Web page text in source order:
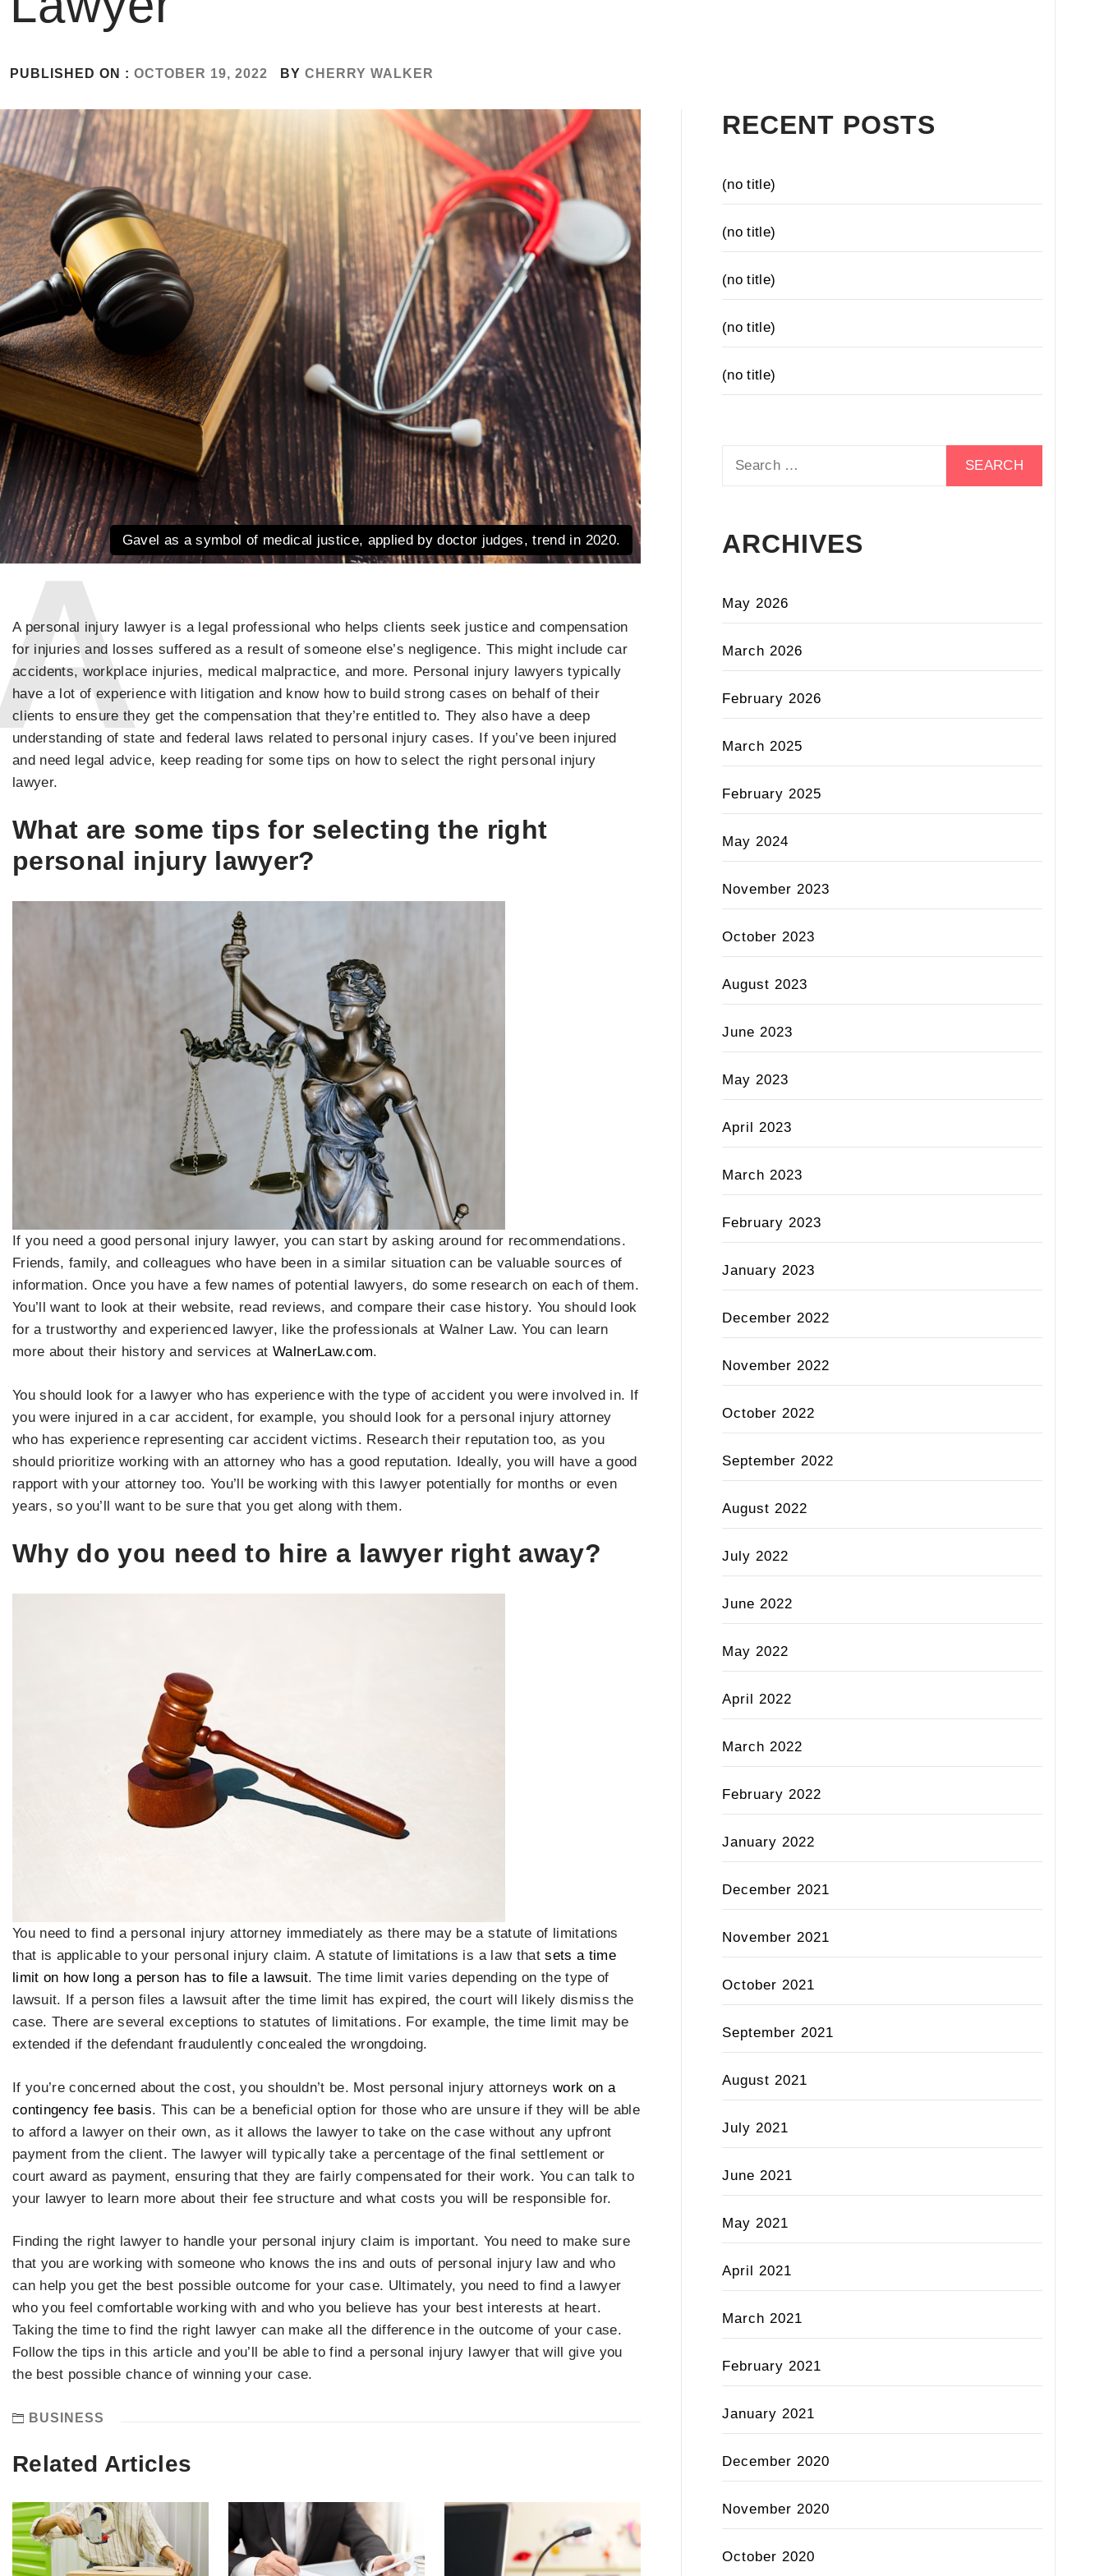
PUBLISHED ON : OCTOBER 19, 2022 BY CHERRY WALKER
Gavel as a symbol of medical justice, applied by doctor judges, trend in 2020.
A personal injury lawyer is a legal professional who helps clients seek justice and compensation
for injuries and losses suffered as a result of someone else’s negligence. This might include car
accidents, workplace injuries, medical malpractice, and more. Personal injury lawyers typically
have a lot of experience with litigation and know how to build strong cases on behalf of their
clients to ensure they get the compensation that they’re entitled to. They also have a deep
understanding of state and federal laws related to personal injury cases. If you’ve been injured
and need legal advice, keep reading for some tips on how to select the right personal injury
lawyer.
What are some tips for selecting the right
personal injury lawyer?
If you need a good personal injury lawyer, you can start by asking around for recommendations.
Friends, family, and colleagues who have been in a similar situation can be valuable sources of
information. Once you have a few names of potential lawyers, do some research on each of them.
You’ll want to look at their website, read reviews, and compare their case history. You should look
for a trustworthy and experienced lawyer, like the professionals at Walner Law. You can learn
more about their history and services at WalnerLaw.com.
You should look for a lawyer who has experience with the type of accident you were involved in. If
you were injured in a car accident, for example, you should look for a personal injury attorney
who has experience representing car accident victims. Research their reputation too, as you
should prioritize working with an attorney who has a good reputation. Ideally, you will have a good
rapport with your attorney too. You’ll be working with this lawyer potentially for months or even
years, so you’ll want to be sure that you get along with them.
Why do you need to hire a lawyer right away?
You need to find a personal injury attorney immediately as there may be a statute of limitations
that is applicable to your personal injury claim. A statute of limitations is a law thatsets a time
limit on how long a person has to file a lawsuit. The time limit varies depending on the type of
lawsuit. If a person files a lawsuit after the time limit has expired, the court will likely dismiss the
case. There are several exceptions to statutes of limitations. For example, the time limit may be
extended if the defendant fraudulently concealed the wrongdoing.
If you’re concerned about the cost, you shouldn’t be. Most personal injury attorneys work on a
contingency fee basis. This can be a beneficial option for those who are unsure if they will be able
to afford a lawyer on their own, as it allows the lawyer to take on the case without any upfront
payment from the client. The lawyer will typically take a percentage of the final settlement or
court award as payment, ensuring that they are fairly compensated for their work. You can talk to
your lawyer to learn more about their fee structure and what costs you will be responsible for.
Finding the right lawyer to handle your personal injury claim is important. You need to make sure
that you are working with someone who knows the ins and outs of personal injury law and who
can help you get the best possible outcome for your case. Ultimately, you need to find a lawyer
who you feel comfortable working with and who you believe has your best interests at heart.
Taking the time to find the right lawyer can make all the difference in the outcome of your case.
Follow the tips in this article and you’ll be able to find a personal injury lawyer that will give you
the best possible chance of winning your case.
BUSINESS
Related Articles
RECENT POSTS
(no title)
(no title)
(no title)
(no title)
(no title)
ARCHIVES
May 2026
March 2026
February 2026
March 2025
February 2025
May 2024
November 2023
October 2023
August 2023
June 2023
May 2023
April 2023
March 2023
February 2023
January 2023
December 2022
November 2022
October 2022
September 2022
August 2022
July 2022
June 2022
May 2022
April 2022
March 2022
February 2022
January 2022
December 2021
November 2021
October 2021
September 2021
August 2021
July 2021
June 2021
May 2021
April 2021
March 2021
February 2021
January 2021
December 2020
November 2020
October 2020